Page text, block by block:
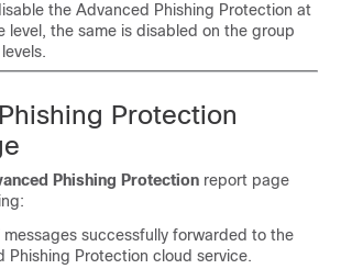
the Advanced Phishing Protection at
level, the same is disabled on the group
Protection
Phishing Protection report page
messages successfully forwarded to the
Phishing Protection cloud service.